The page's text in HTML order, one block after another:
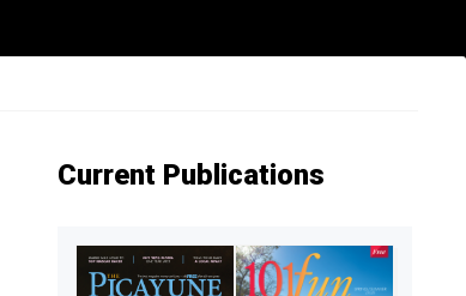
Current Publications